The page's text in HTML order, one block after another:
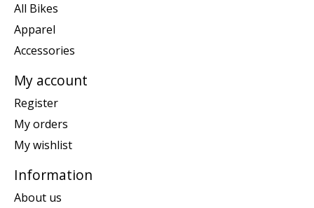
All Bikes
Apparel
Accessories
My account
Register
My orders
My wishlist
Information
About us